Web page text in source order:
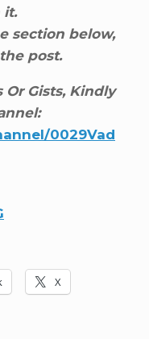
it.
section below,
post.
Or Gists, Kindly
0029Vad
X